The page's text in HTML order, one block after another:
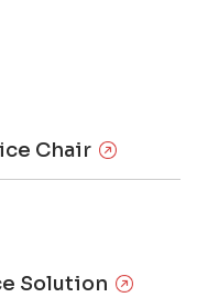
Chair
Solution